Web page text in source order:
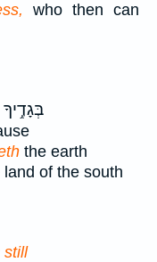
who then can
the earth
of the south
still